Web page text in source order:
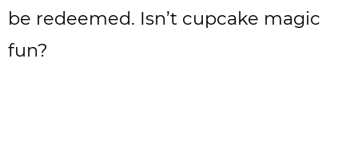
be redeemed. Isn’t cupcake magic
fun?